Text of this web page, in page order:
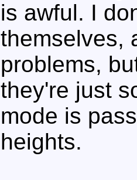
is awful. I
themselves,
problems,
they're just
mode is
heights.